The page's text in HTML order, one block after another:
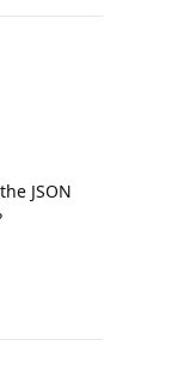
JSON